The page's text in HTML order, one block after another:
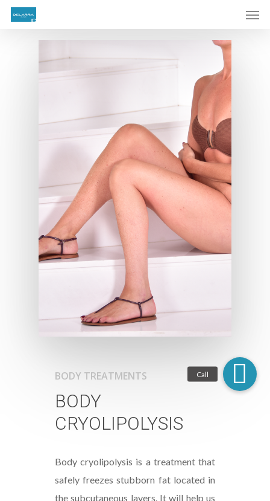
BODY TREATMENTS
BODY
CRYOLIPOLYSIS
Body cryolipolysis is a treatment that
safely freezes stubborn fat located in
the subcutaneous layers. It will help us